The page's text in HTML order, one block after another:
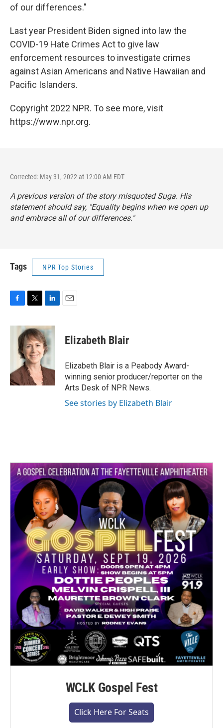
of our differences."
Last year President Biden signed into law the
COVID-19 Hate Crimes Act to give law
enforcement resources to investigate crimes
against Asian Americans and Native Hawaiian and
Pacific Islanders.
Copyright 2022 NPR. To see more, visit
https://www.npr.org.
Corrected: May 31, 2022 at 12:00 AM EDT
A previous version of the story misquoted Suga. His
statement should say, "Equality begins when we open up
and embrace all of our differences."
Tags NPR Top Stories
c
k
i
t
t
e
r
n
k
e
d
n
Elizabeth Blair
Elizabeth Blair is a Peabody Award-
winning senior producer/reporter on the
Arts Desk of NPR News.
See stories by Elizabeth Blair
WCLK Gospel Fest
Click Here For Seats